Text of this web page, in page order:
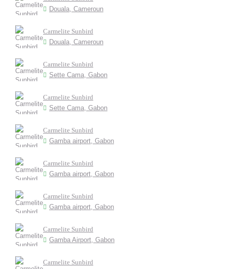
Douala, Cameroun
Carmelite Sunbird
Douala, Cameroun
Carmelite Sunbird
Sette Cama, Gabon
Carmelite Sunbird
Sette Cama, Gabon
Carmelite Sunbird
Gamba airport, Gabon
Carmelite Sunbird
Gamba airport, Gabon
Carmelite Sunbird
Gamba airport, Gabon
Carmelite Sunbird
Gamba Airport, Gabon
Carmelite Sunbird